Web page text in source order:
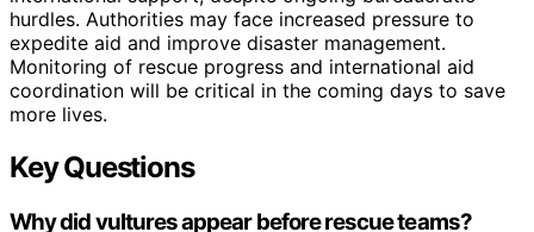
hurdles. Authorities may face increased pressure to
expedite aid and improve disaster management.
Monitoring of rescue progress and international aid
coordination will be critical in the coming days to save
more lives.
Key Questions
Why did vultures appear before rescue teams?